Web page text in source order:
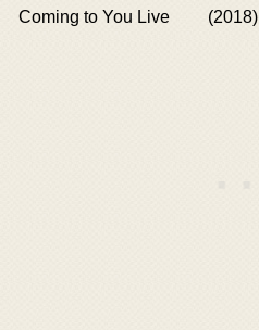
Coming to You Live (2018)